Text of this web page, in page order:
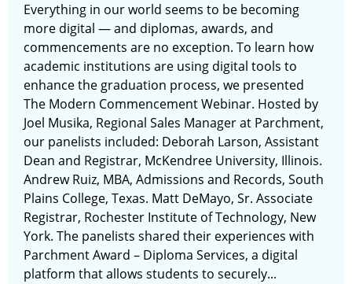
Everything in our world seems to be becoming
more digital — and diplomas, awards, and
commencements are no exception. To learn how
academic institutions are using digital tools to
enhance the graduation process, we presented
The Modern Commencement Webinar. Hosted by
Joel Musika, Regional Sales Manager at Parchment,
our panelists included: Deborah Larson, Assistant
Dean and Registrar, McKendree University, Illinois.
Andrew Ruiz, MBA, Admissions and Records, South
Plains College, Texas. Matt DeMayo, Sr. Associate
Registrar, Rochester Institute of Technology, New
York. The panelists shared their experiences with
Parchment Award – Diploma Services, a digital
platform that allows students to securely...